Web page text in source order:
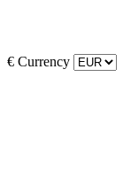
€ Currency